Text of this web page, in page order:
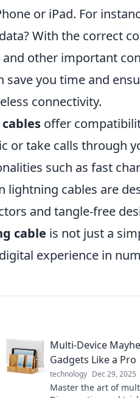
or iPad. For
With the correct
other important
save you time and
connectivity.
offer
or take calls through
such as fast
lightning cables are
and tangle-free
cable is not just a
experience in
Multi-Device
Gadgets Like a Pro
technology Dec 29, 2025
Master the art of